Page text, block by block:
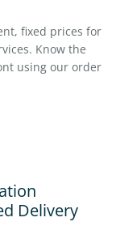
fixed prices for
Know the
using our order
Delivery